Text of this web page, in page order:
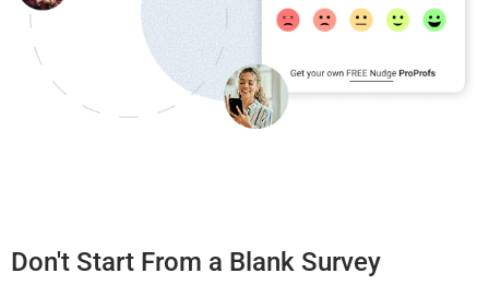
Don't Start From a Blank Survey